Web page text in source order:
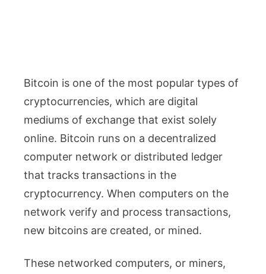
Bitcoin is one of the most popular types of
cryptocurrencies, which are digital
mediums of exchange that exist solely
online. Bitcoin runs on a decentralized
computer network or distributed ledger
that tracks transactions in the
cryptocurrency. When computers on the
network verify and process transactions,
new bitcoins are created, or mined.
These networked computers, or miners,